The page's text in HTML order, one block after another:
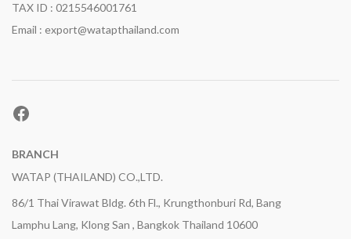
TAX ID : 0215546001761
Email : export@watapthailand.com
Facebook
BRANCH
WATAP (THAILAND) CO.,LTD.
86/1 Thai Virawat Bldg. 6th Fl., Krungthonburi Rd, Bang
Lamphu Lang, Klong San , Bangkok Thailand 10600